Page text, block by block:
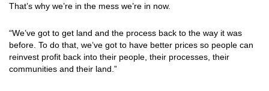
That’s why we’re in the mess we’re in now.
“We’ve got to get land and the process back to the way it was
before. To do that, we’ve got to have better prices so people can
reinvest profit back into their people, their processes, their
communities and their land.”